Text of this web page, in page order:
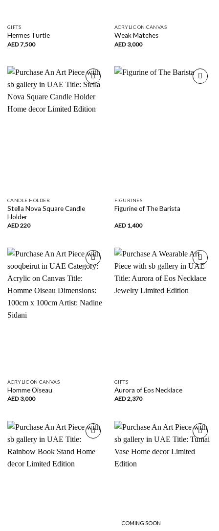
GIFTS
Hermes Turtle
AED7,500
ACRYLIC ON CANVAS
Weak Matches
AED 3,000
wishlist
CANDLE HOLDER
Stella Nova Square Candle
Holder
AED220
FIGURINES
Figurine of The Barista
AED 1,400
Add to
wishlist
ACRYLIC ON CANVAS
Homme Oiseau
AED 3,000
wishlist
GIFTS
Aurora of Eos Necklace
AED2,370
wishlist
COMING SOON
wishlist